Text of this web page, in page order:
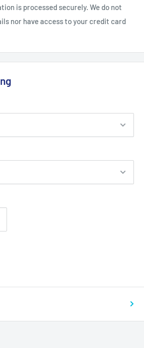
is processed securely. We do not
nor have access to your credit card